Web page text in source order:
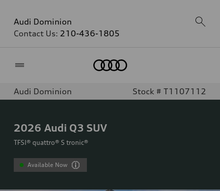
Audi Dominion
Contact Us: 210-436-1805
Audi Dominion Stock # T1107112
2026 Audi Q3 SUV
TFSI® quattro® S tronic®
Available Now